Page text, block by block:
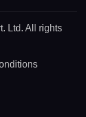
Ltd. All rights